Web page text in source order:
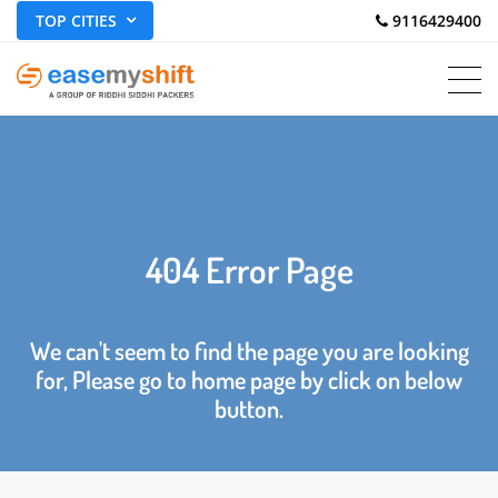
TOP CITIES 9116429400
404 Error Page
We can't seem to find the page you are looking
for, Please go to home page by click on below
button.